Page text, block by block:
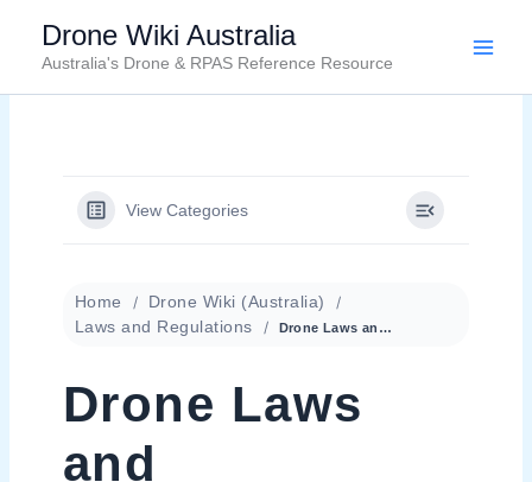
content
Drone Wiki Australia
Australia's Drone & RPAS Reference Resource
View Categories
Home
Drone Wiki (Australia)
Laws and Regulations
Drone Laws and Regulations in Australia
Drone Laws
and